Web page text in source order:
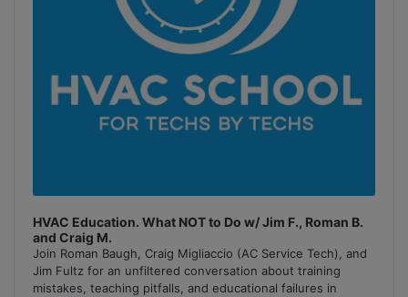
HVAC Education. What NOT to Do w/ Jim F., Roman B.
and Craig M.
Join Roman Baugh, Craig Migliaccio (AC Service Tech), and
Jim Fultz for an unfiltered conversation about training
mistakes, teaching pitfalls, and educational failures in